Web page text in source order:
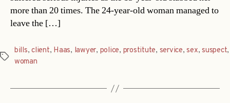
more than 20 times. The 24-year-old woman managed to
leave the […]
Tags
bills,client, Haas, lawyer, police, prostitute, service,sex,suspect,
woman